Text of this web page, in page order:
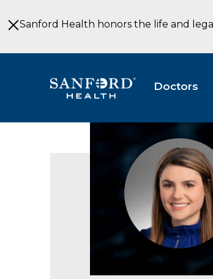
to
MainSanford Health honors the life and
Doctors
Hanna
Eide